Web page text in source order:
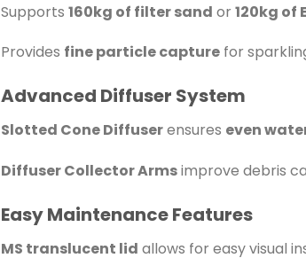
Supports 160kg of filter sand or 120kg of
Provides fine particle capturefor
Advanced Diffuser System
Slotted Cone Diffuserensures even
Diffuser Collector Armsimprove debris
Easy Maintenance Features
MS translucent lid allows for easy visual